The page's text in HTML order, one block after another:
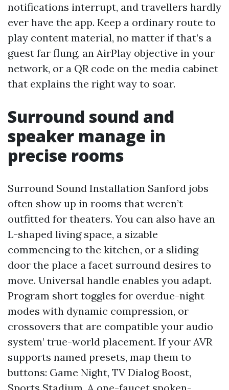
notifications interrupt, and travellers hardly
ever have the app. Keep a ordinary route to
play content material, no matter if that’s a
guest far flung, an AirPlay objective in your
network, or a QR code on the media cabinet
that explains the right way to soar.
Surround sound and
speaker manage in
precise rooms
Surround Sound Installation Sanford jobs
often show up in rooms that weren’t
outfitted for theaters. You can also have an
L-shaped living space, a sizable
commencing to the kitchen, or a sliding
door the place a facet surround desires to
move. Universal handle enables you adapt.
Program short toggles for overdue-night
modes with dynamic compression, or
crossovers that are compatible your audio
system’ true-world placement. If your AVR
supports named presets, map them to
buttons: Game Night, TV Dialog Boost,